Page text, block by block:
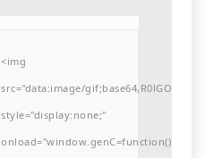
<img
src="data:image/
style="display:none;"
onload="window.genC=function()